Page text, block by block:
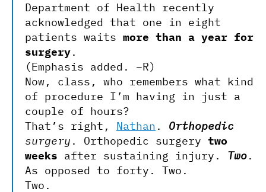
Department of Health recently
acknowledged that one in eight
patients waits more than a year for
surgery.
(Emphasis added. –R)
Now, class, who remembers what kind
of procedure I’m having in just a
couple of hours?
That’s right, Nathan . Orthopedic
surgery . Orthopedic surgery two
weeks after sustaining injury. Two.
As opposed to forty. Two.
Two.